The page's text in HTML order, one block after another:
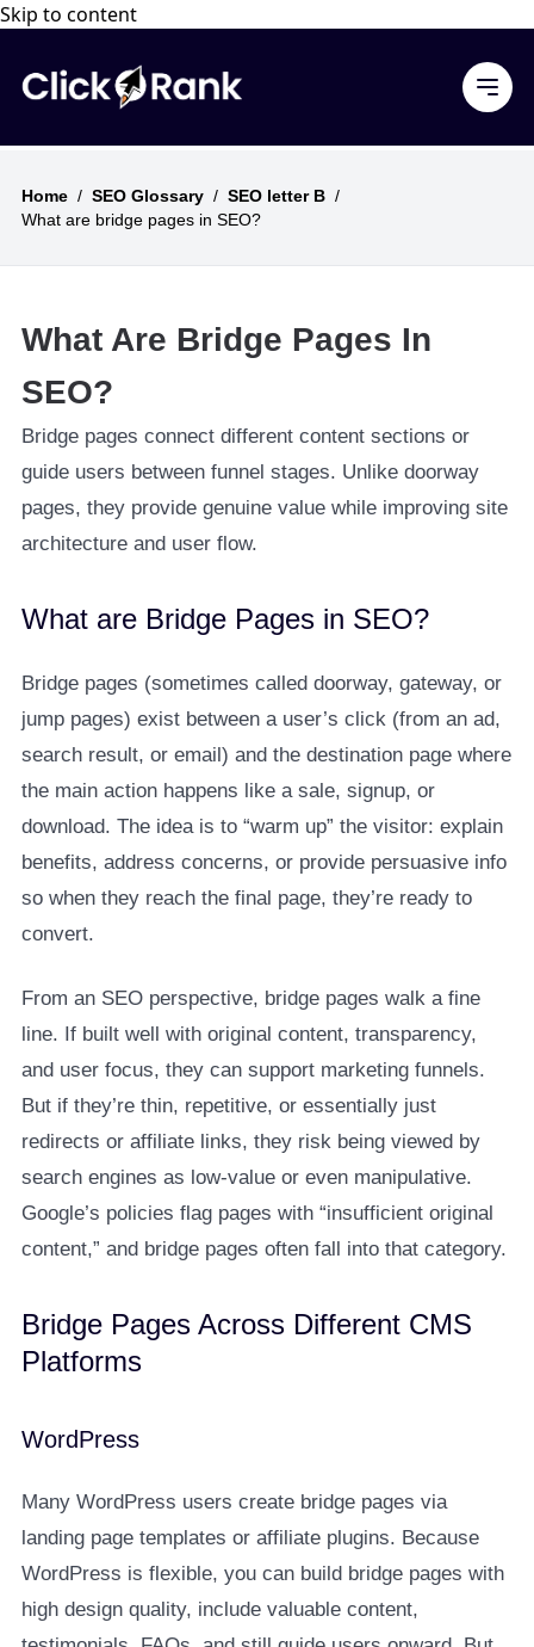
Skip to content
Home / SEO Glossary / SEO letter B /
What are bridge pages in SEO?
What Are Bridge Pages In
SEO?
Bridge pages connect different content sections or
guide users between funnel stages. Unlike doorway
pages, they provide genuine value while improving site
architecture and user flow.
What are Bridge Pages in SEO?
Bridge pages (sometimes called doorway, gateway, or
jump pages) exist between a user’s click (from an ad,
search result, or email) and the destination page where
the main action happens like a sale, signup, or
download. The idea is to “warm up” the visitor: explain
benefits, address concerns, or provide persuasive info
so when they reach the final page, they’re ready to
convert.
From an SEO perspective, bridge pages walk a fine
line. If built well with original content, transparency,
and user focus, they can support marketing funnels.
But if they’re thin, repetitive, or essentially just
redirects or affiliate links, they risk being viewed by
search engines as low-value or even manipulative.
Google’s policies flag pages with “insufficient original
content,” and bridge pages often fall into that category.
Bridge Pages Across Different CMS
Platforms
WordPress
Many WordPress users create bridge pages via
landing page templates or affiliate plugins. Because
WordPress is flexible, you can build bridge pages with
high design quality, include valuable content,